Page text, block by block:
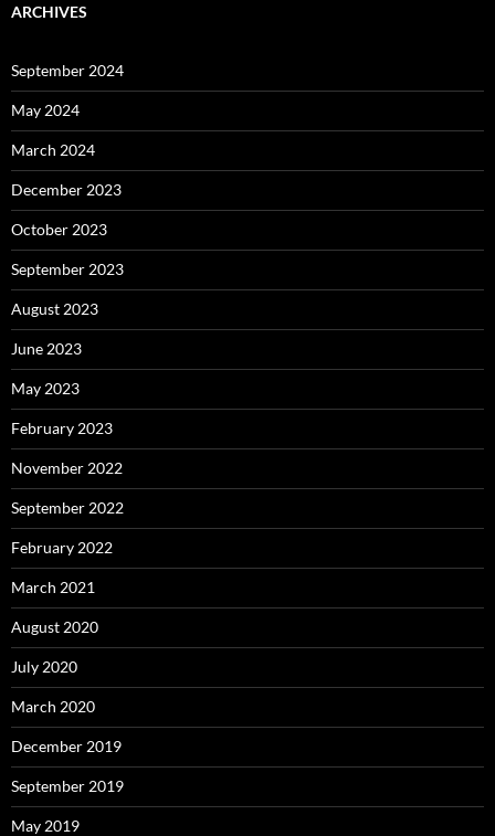
ARCHIVES
September 2024
May 2024
March 2024
December 2023
October 2023
September 2023
August 2023
June 2023
May 2023
February 2023
November 2022
September 2022
February 2022
March 2021
August 2020
July 2020
March 2020
December 2019
September 2019
May 2019